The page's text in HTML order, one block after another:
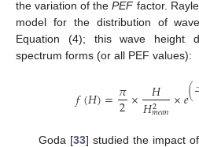
the variation of thePEFfactor.
model for the distribution of
Equation (4); this wave height
spectrum forms (or all PEF values):
𝑓(𝐻)=𝜋
2× 𝐻
𝐻2
𝑚𝑒𝑎𝑛×𝑒(
Goda [33] studied the impact